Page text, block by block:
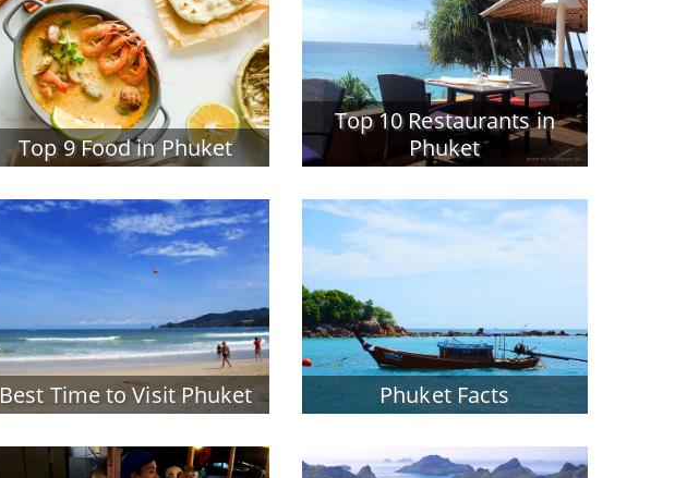
Top 9 Food in Phuket
Top 10 Restaurants in
Phuket
Best Time to Visit Phuket Phuket Facts